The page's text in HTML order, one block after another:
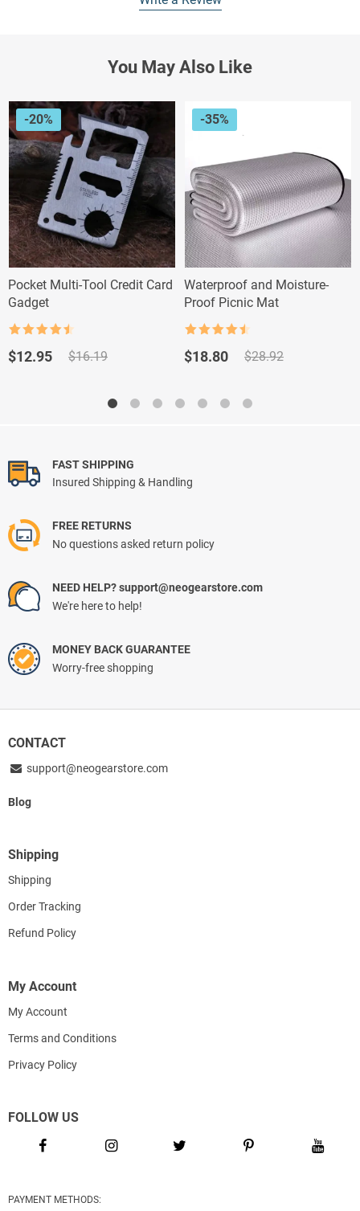
You May Also Like
-20%
Pocket Multi-Tool Credit Card
Gadget
out of 5
$16.19
Original
$12.95
Current
-35%
Waterproof and Moisture-
Proof Picnic Mat
out of 5
$28.92
Original
$28.92.
$18.80
Current
$18.80.
FAST SHIPPING
Insured Shipping & Handling
FREE RETURNS
No questions asked return policy
NEED HELP? support@neogearstore.com
We're here to help!
MONEY BACK GUARANTEE
Worry-free shopping
CONTACT
support@neogearstore.com
Blog
Shipping
Shipping
Order Tracking
Refund Policy
My Account
My Account
Terms and Conditions
Privacy Policy
FOLLOW US
PAYMENT METHODS: